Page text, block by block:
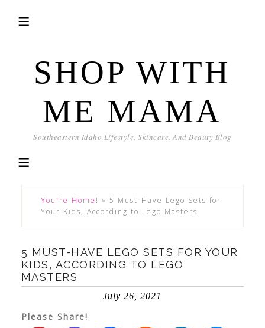
SHOP WITH
ME MAMA
Southeastern Idaho Lifestyle, Skincare, And Beauty Blog
You're Home! » 5 Must-Have Lego Sets for
Your Kids, According to Lego Masters
5 MUST-HAVE LEGO SETS FOR YOUR
KIDS, ACCORDING TO LEGO
MASTERS
July 26, 2021
Please Share!